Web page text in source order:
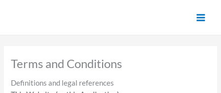
Terms and Conditions
Definitions and legal references